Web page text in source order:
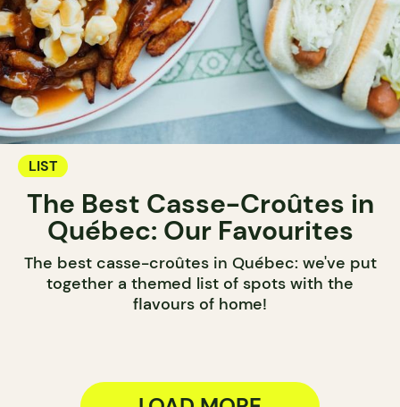
LIST
The Best Casse-Croûtes in
Québec: Our Favourites
The best casse-croûtes in Québec: we've put
together a themed list of spots with the
flavours of home!